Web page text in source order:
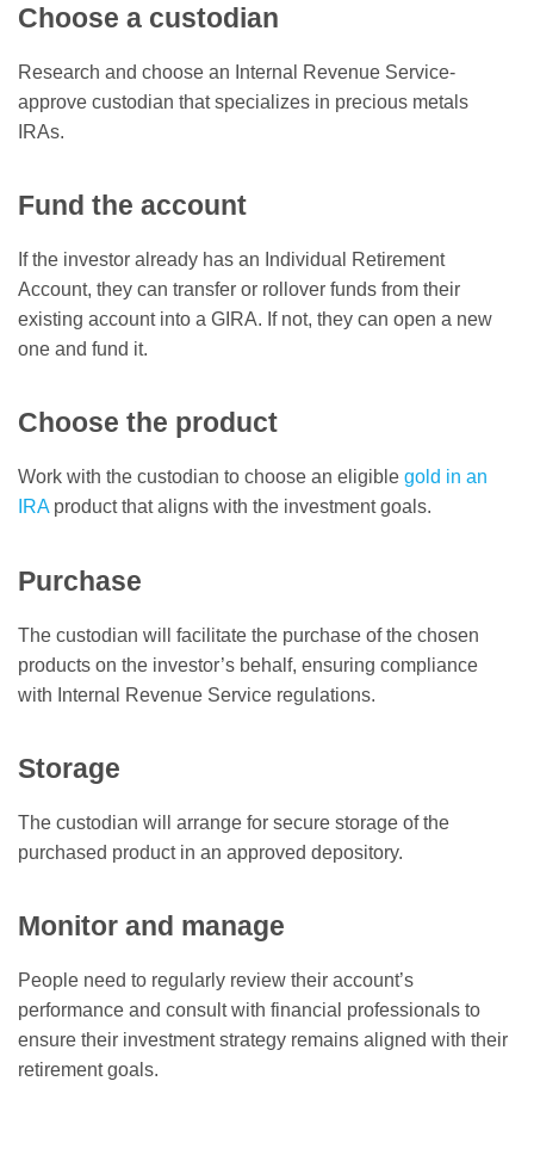
Choose a custodian
Research and choose an Internal Revenue Service-
approve custodian that specializes in precious metals
IRAs.
Fund the account
If the investor already has an Individual Retirement
Account, they can transfer or rollover funds from their
existing account into a GIRA. If not, they can open a new
one and fund it.
Choose the product
Work with the custodian to choose an eligible gold in an
IRAproduct that aligns with the investment goals.
Purchase
The custodian will facilitate the purchase of the chosen
products on the investor’s behalf, ensuring compliance
with Internal Revenue Service regulations.
Storage
The custodian will arrange for secure storage of the
purchased product in an approved depository.
Monitor and manage
People need to regularly review their account’s
performance and consult with financial professionals to
ensure their investment strategy remains aligned with their
retirement goals.